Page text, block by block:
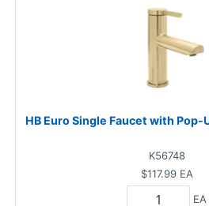
HB Euro Single Faucet with Pop-
K56748
$117.99 EA
EA